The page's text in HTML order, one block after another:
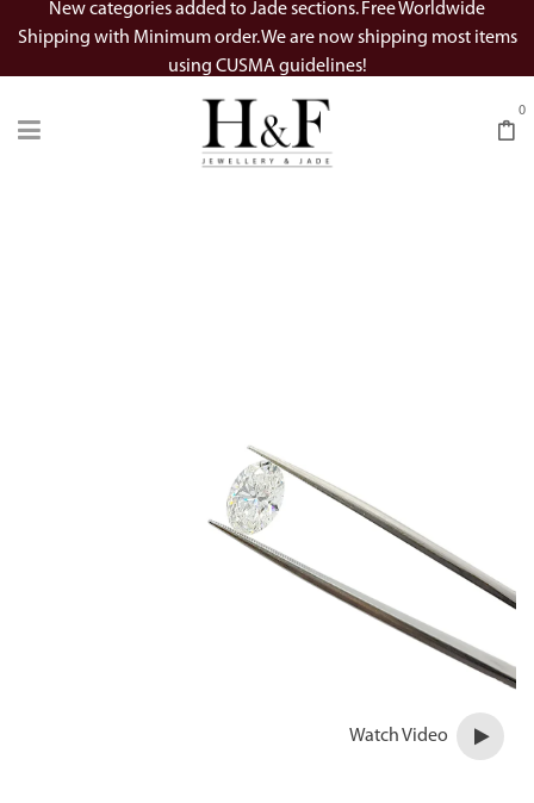
New categories added to Jade sections. Free Worldwide
Shipping with Minimum order. We are now shipping most items
using CUSMA guidelines!
0
Watch Video